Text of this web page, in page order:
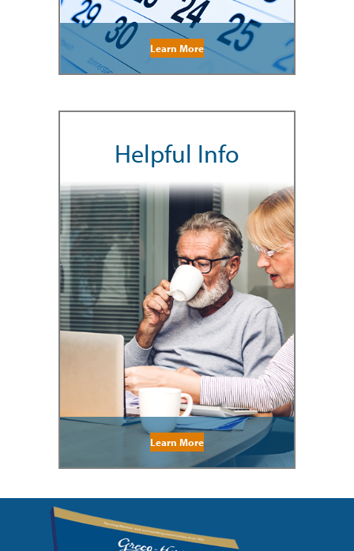
Learn More
Helpful Info
Learn More